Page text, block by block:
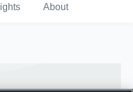
About